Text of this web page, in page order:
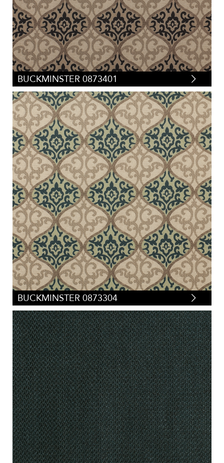
BUCKMINSTER 0873401
BUCKMINSTER 0873304